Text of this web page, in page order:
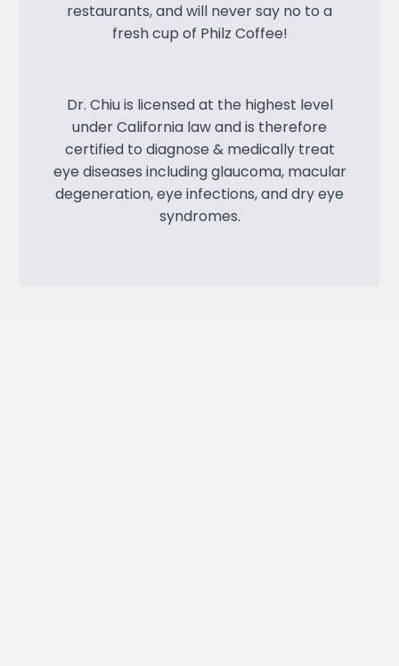
restaurants, and will never say no to a
fresh cup of Philz Coffee!
Dr. Chiu is licensed at the highest level
under California law and is therefore
certified to diagnose & medically treat
eye diseases including glaucoma, macular
degeneration, eye infections, and dry eye
syndromes.